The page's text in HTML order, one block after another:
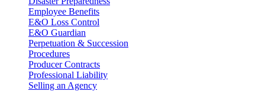
Employee Benefits
E&O Loss Control
E&O Guardian
Perpetuation & Succession
Procedures
Producer Contracts
Professional Liability
Selling an Agency